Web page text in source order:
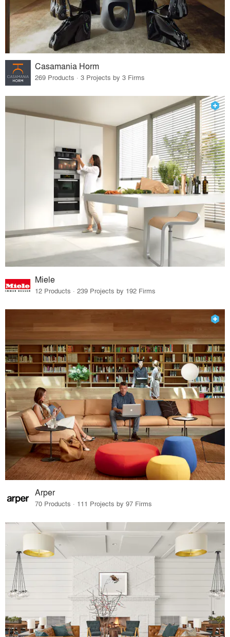
Casamania Horm
269 Products · 3 Projects by 3 Firms
Miele
12 Products · 239 Projects by 192 Firms
Arper
70 Products · 111 Projects by 97 Firms